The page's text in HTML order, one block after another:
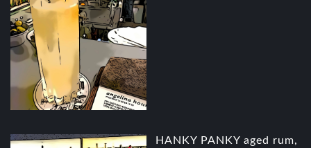
HANKY PANKY aged rum,